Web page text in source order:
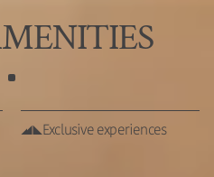
Exclusive experiences